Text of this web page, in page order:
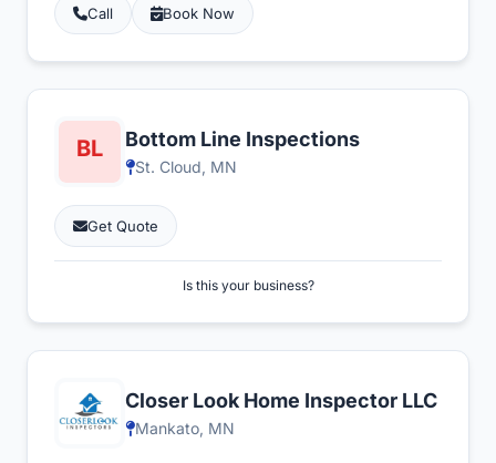
Call Book Now
Bottom Line Inspections
St. Cloud, MN
Get Quote
Is this your business?
Closer Look Home Inspector LLC
Mankato, MN